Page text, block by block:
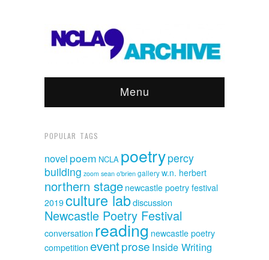
Menu
POPULAR TAGS
novel poem NCLA poetrypercy
building zoom sean o'briengalleryw.n. herbert
northern stage newcastle poetry festival
2019culture labdiscussion
Newcastle Poetry Festival
conversation reading newcastle poetry
competition eventprose Inside Writing